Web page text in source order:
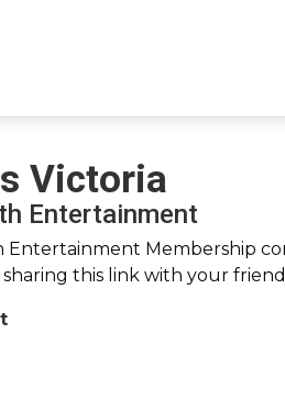
Victoria
Entertainment
Entertainment Membership
this link with your